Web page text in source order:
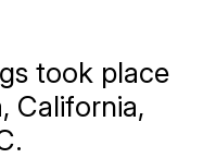
took place
California,